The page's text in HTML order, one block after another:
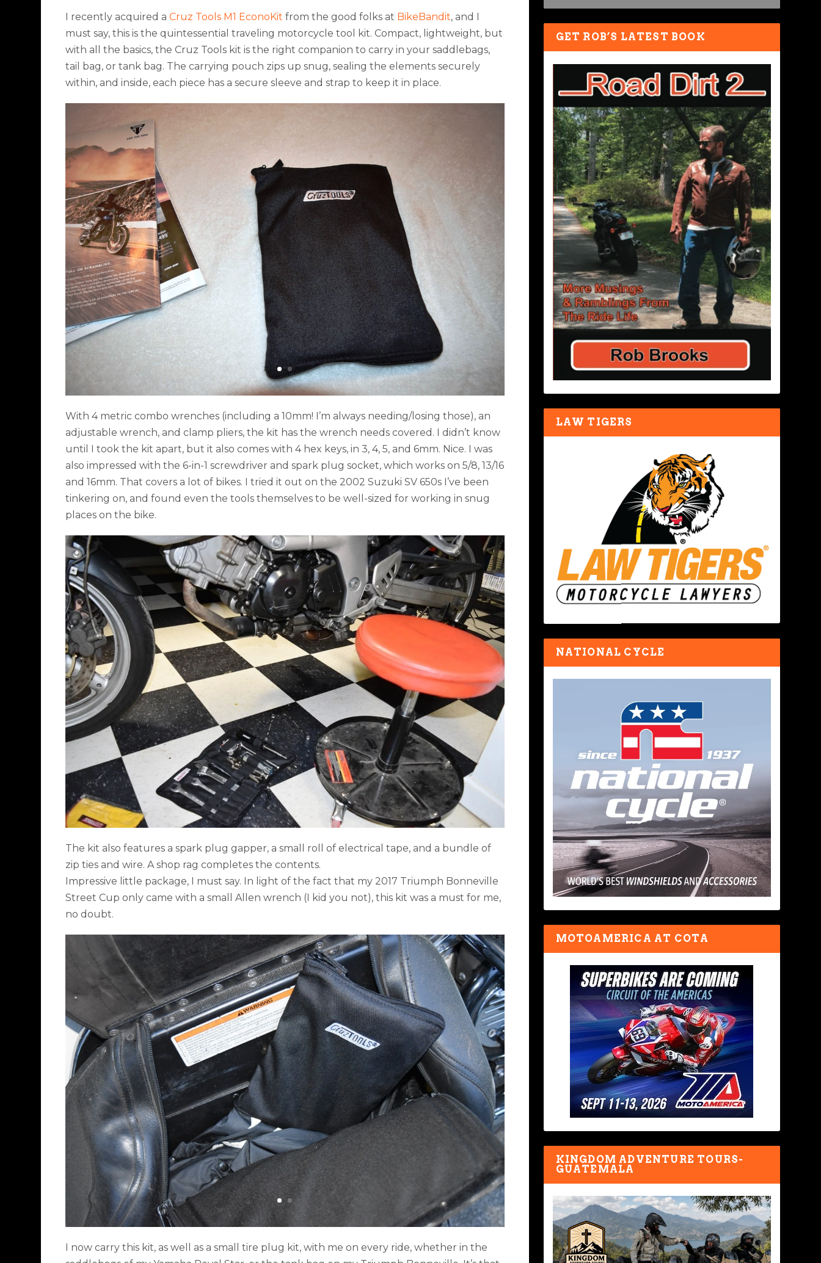
I recently acquired aCruz Tools M1 EconoKit from the good folks at BikeBandit, and I
must say, this is the quintessential traveling motorcycle tool kit. Compact, lightweight, but
with all the basics, the Cruz Tools kit is the right companion to carry in your saddlebags,
tail bag, or tank bag. The carrying pouch zips up snug, sealing the elements securely
within, and inside, each piece has a secure sleeve and strap to keep it in place.
With 4 metric combo wrenches (including a 10mm! I’m always needing/losing those), an
adjustable wrench, and clamp pliers, the kit has the wrench needs covered. I didn’t know
until I took the kit apart, but it also comes with 4 hex keys, in 3, 4, 5, and 6mm. Nice. I was
also impressed with the 6-in-1 screwdriver and spark plug socket, which works on 5/8, 13/16
and 16mm. That covers a lot of bikes. I tried it out on the 2002 Suzuki SV 650s I’ve been
tinkering on, and found even the tools themselves to be well-sized for working in snug
places on the bike.
The kit also features a spark plug gapper, a small roll of electrical tape, and a bundle of
zip ties and wire. A shop rag completes the contents.
Impressive little package, I must say. In light of the fact that my 2017 Triumph Bonneville
Street Cup only came with a small Allen wrench (I kid you not), this kit was a must for me,
no doubt.
I now carry this kit, as well as a small tire plug kit, with me on every ride, whether in the
GET ROB’S LATEST BOOK
LAW TIGERS
NATIONAL CYCLE
MOTOAMERICA AT COTA
KINGDOM ADVENTURE TOURS-
GUATEMALA